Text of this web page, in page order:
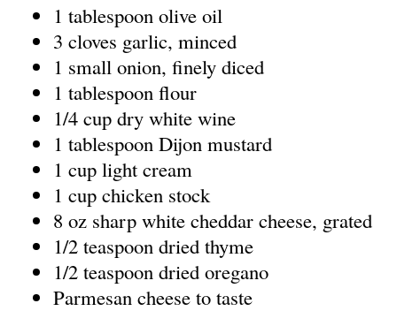
1 tablespoon olive oil
3 cloves garlic, minced
1 small onion, finely diced
1 tablespoon flour
1/4 cup dry white wine
1 tablespoon Dijon mustard
1 cup light cream
1 cup chicken stock
8 oz sharp white cheddar cheese, grated
1/2 teaspoon dried thyme
1/2 teaspoon dried oregano
Parmesan cheese to taste